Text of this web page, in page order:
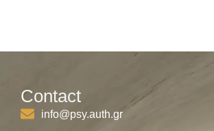
Contact
info@psy.auth.gr